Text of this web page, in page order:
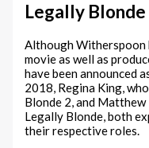
Legally Blonde
Although Witherspoon
movie as well as
have been announced
2018, Regina King,
Blonde 2, and
Legally Blonde, both
their respective roles.